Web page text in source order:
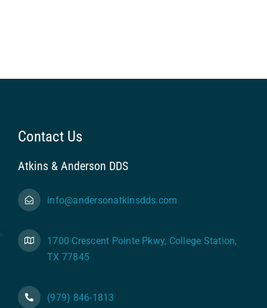
Contact Us
Atkins & Anderson DDS
info@andersonatkinsdds.com
1700 Crescent Pointe Pkwy, College Station,
TX 77845
(979) 846-1813